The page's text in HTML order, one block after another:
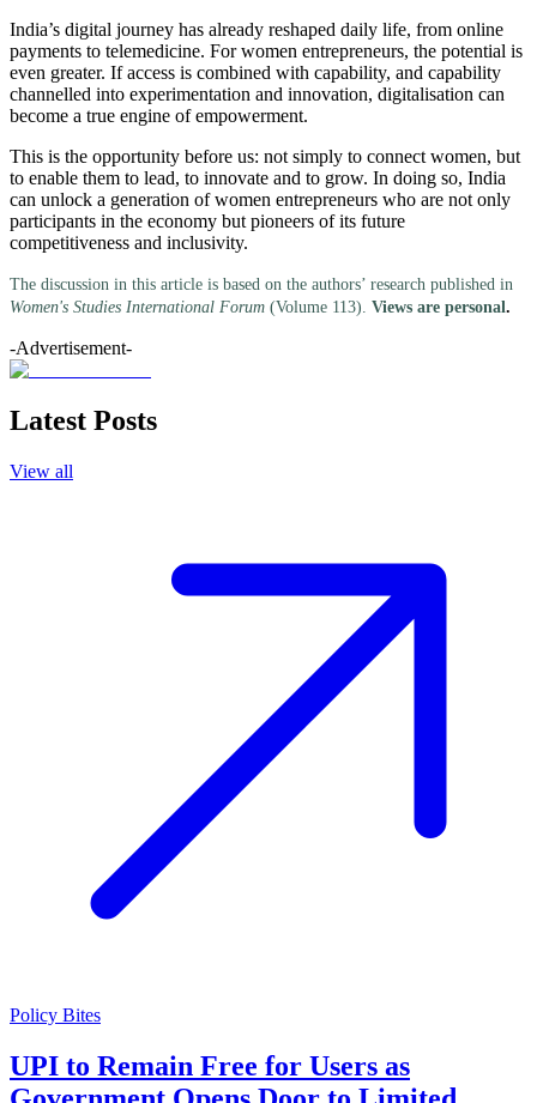
India’s digital journey has already reshaped daily life, from online
payments to telemedicine. For women entrepreneurs, the potential is
even greater. If access is combined with capability, and capability
channelled into experimentation and innovation, digitalisation can
become a true engine of empowerment.
This is the opportunity before us: not simply to connect women, but
to enable them to lead, to innovate and to grow. In doing so, India
can unlock a generation of women entrepreneurs who are not only
participants in the economy but pioneers of its future
competitiveness and inclusivity.
The discussion in this article is based on the authors’ research published in
Women's Studies International Forum (Volume 113). Views are personal.
-Advertisement-
Latest Posts
View all
Policy Bites
UPI to Remain Free for Users as